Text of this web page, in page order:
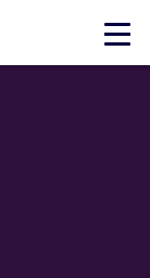
Click